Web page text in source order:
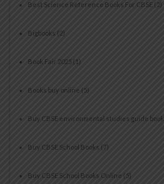
Best Science Reference Books For CBSE (2)
Bigbooks (2)
Book Fair 2025 (1)
Books buy online (5)
Buy CBSE environmental studies guide book
Buy CBSE School Books (7)
Buy CBSE School Books Online (5)